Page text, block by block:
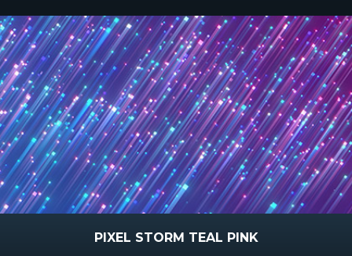
PIXEL STORM TEAL PINK